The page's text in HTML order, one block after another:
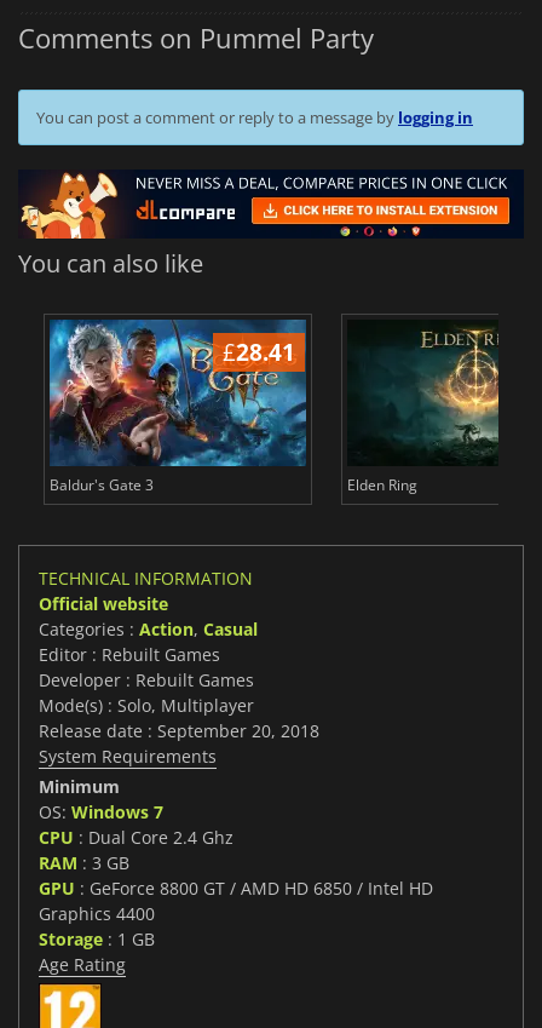
Comments on Pummel Party
You can post a comment or reply to a message by logging in
You can also like
£28.41
Baldur's Gate 3 Elden Ring
TECHNICAL INFORMATION
Official website
Categories : Action, Casual
Editor : Rebuilt Games
Developer : Rebuilt Games
Mode(s) : Solo, Multiplayer
Release date : September 20, 2018
System Requirements
Minimum
OS: Windows 7
CPU : Dual Core 2.4 Ghz
RAM : 3 GB
GPU : GeForce 8800 GT / AMD HD 6850 / Intel HD
Graphics 4400
Storage : 1 GB
Age Rating